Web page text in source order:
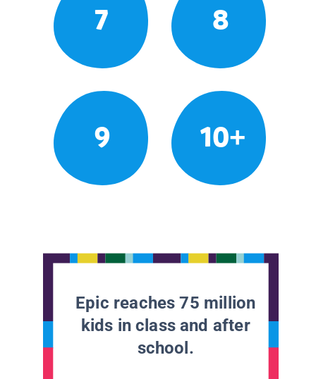
7 8
9 10+
Epic reaches 75 million
kids in class and after
school.